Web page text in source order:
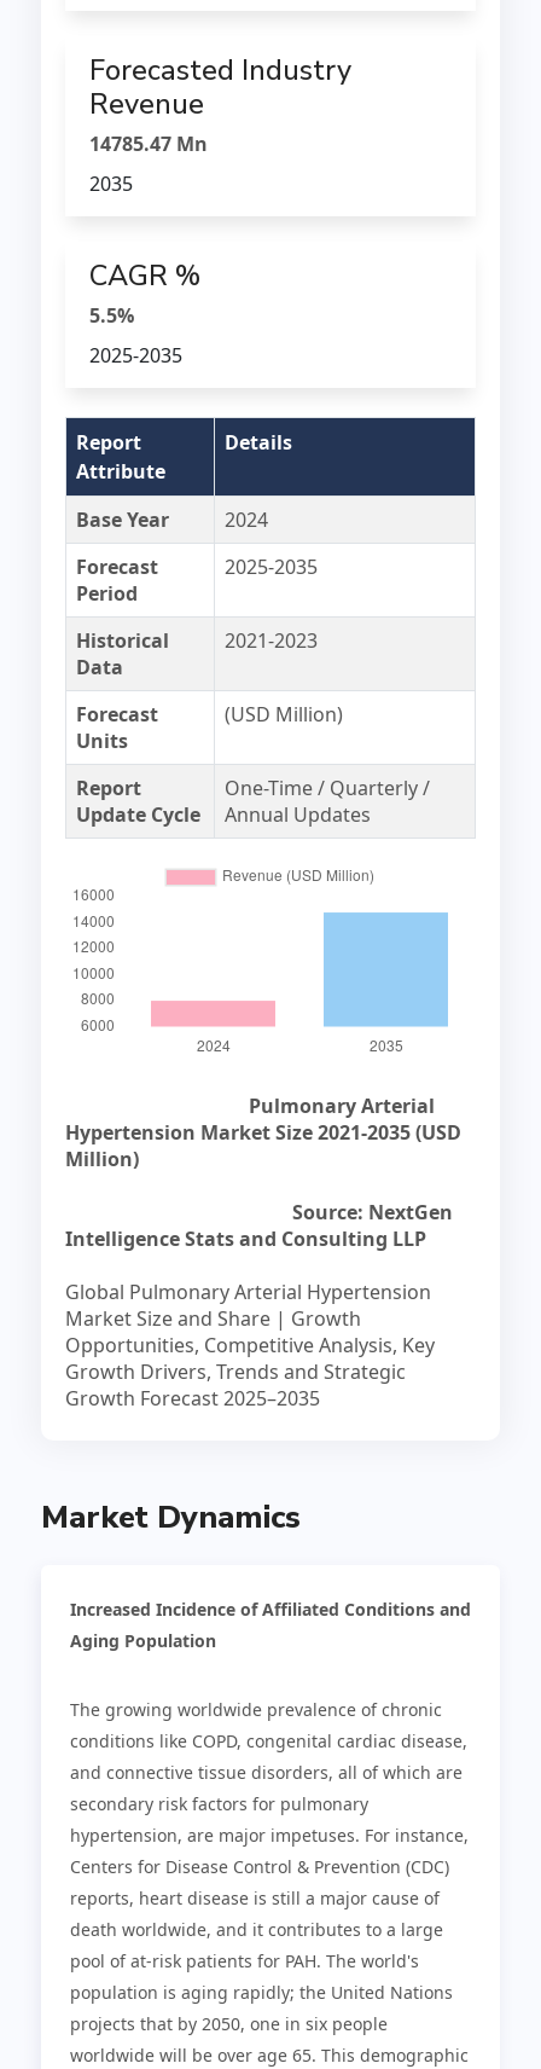
Forecasted Industry
Revenue
14785.47 Mn
2035
CAGR %
5.5%
2025-2035
Report
Attribute
Details
Base Year
2024
Forecast
Period
2025-2035
Historical
Data
2021-2023
Forecast
Units
(USD Million)
Report
Update Cycle
One-Time / Quarterly /
Annual Updates
Pulmonary Arterial
Hypertension Market Size 2021-2035 (USD
Million)
Source: NextGen
Intelligence Stats and Consulting LLP
Global Pulmonary Arterial Hypertension
Market Size and Share | Growth
Opportunities, Competitive Analysis, Key
Growth Drivers, Trends and Strategic
Growth Forecast 2025–2035
Market Dynamics
Increased Incidence of Affiliated Conditions and
Aging Population
The growing worldwide prevalence of chronic
conditions like COPD, congenital cardiac disease,
and connective tissue disorders, all of which are
secondary risk factors for pulmonary
hypertension, are major impetuses. For instance,
Centers for Disease Control & Prevention (CDC)
reports, heart disease is still a major cause of
death worldwide, and it contributes to a large
pool of at-risk patients for PAH. The world's
population is aging rapidly; the United Nations
projects that by 2050, one in six people
worldwide will be over age 65. This demographic